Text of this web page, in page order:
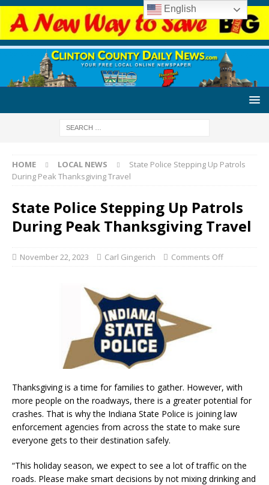
HOME LOCAL NEWS
State Police Stepping Up Patrols
During Peak Thanksgiving Travel
State Police Stepping Up Patrols
During Peak Thanksgiving Travel
November 22, 2023 Carl Gingerich Comments Off
Thanksgiving is a time for families to gather. However, with
more people on the roadways, there is a greater potential for
crashes. That is why the Indiana State Police is joining law
enforcement agencies from across the state to make sure
everyone gets to their destination safely.
“This holiday season, we expect to see a lot of traffic on the
roads. Please make smart decisions by not mixing drinking and
English